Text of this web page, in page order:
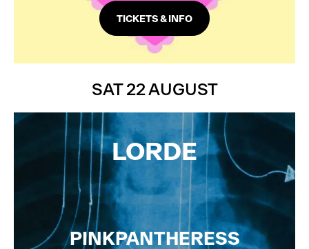
NEW NAMES ADDED
TICKETS & INFO
SAT 22 AUGUST
LORDE
PINKPANTHERESS